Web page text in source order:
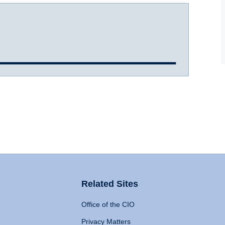
Related Sites
Office of the CIO
Privacy Matters